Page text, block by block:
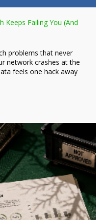
Keeps Failing You (And
problems that never
network crashes at the
feels one hack away